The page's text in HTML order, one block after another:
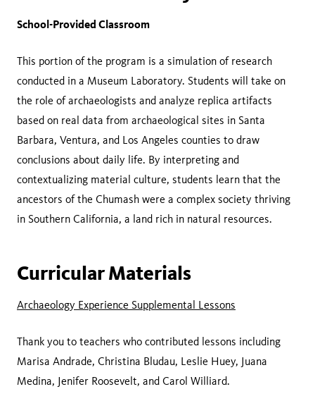
School-Provided Classroom
This portion of the program is a simulation of research
conducted in a Museum Laboratory. Students will take on
the role of archaeologists and analyze replica artifacts
based on real data from archaeological sites in Santa
Barbara, Ventura, and Los Angeles counties to draw
conclusions about daily life. By interpreting and
contextualizing material culture, students learn that the
ancestors of the Chumash were a complex society thriving
in Southern California, a land rich in natural resources.
Curricular Materials
Archaeology Experience Supplemental Lessons
Thank you to teachers who contributed lessons including
Marisa Andrade, Christina Bludau, Leslie Huey, Juana
Medina, Jenifer Roosevelt, and Carol Williard.